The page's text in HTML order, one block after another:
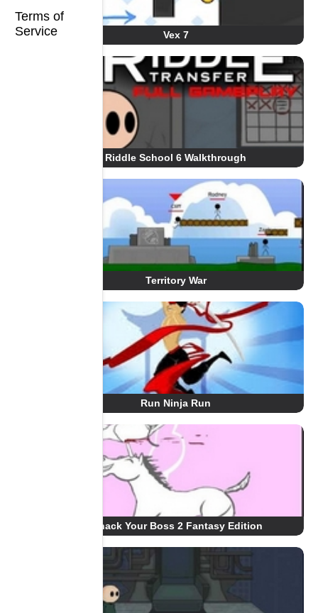
Terms of
Service
Vex 7
Riddle School 6 Walkthrough
Territory War
Run Ninja Run
Whack Your Boss 2 Fantasy Edition